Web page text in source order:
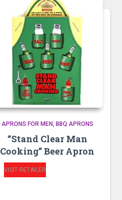
APRONS FOR MEN BBQ APRONS
“Stand Clear Man
Cooking” Beer Apron
VISIT RETAILER